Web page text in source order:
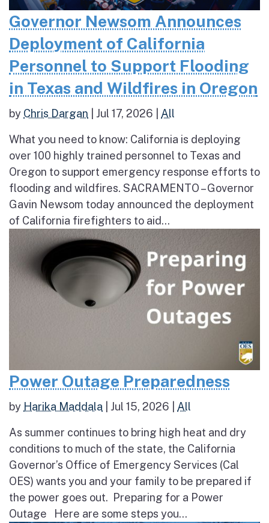
Governor Newsom Announces
Deployment of California
Personnel to Support Flooding
in Texas and Wildfires in Oregon
by Chris Dargan Jul 17, 2026 All
What you need to know: California is deploying
over 100 highly trained personnel to Texas and
Oregon to support emergency response efforts to
flooding and wildfires. SACRAMENTO – Governor
Gavin Newsom today announced the deployment
of California firefighters to aid...
Power Outage Preparedness
by Harika Maddala Jul 15, 2026 All
As summer continues to bring high heat and dry
conditions to much of the state, the California
Governor’s Office of Emergency Services (Cal
OES) wants you and your family to be prepared if
the power goes out. Preparing for a Power
Outage Here are some steps you...